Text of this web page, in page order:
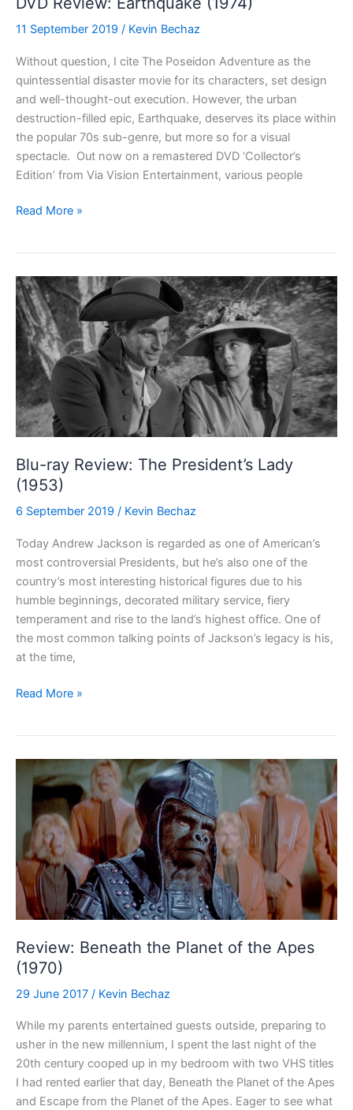
11 September 2019 / Kevin Bechaz
Without question, I cite The Poseidon Adventure as the
quintessential disaster movie for its characters, set design
and well-thought-out execution. However, the urban
destruction-filled epic, Earthquake, deserves its place within
the popular 70s sub-genre, but more so for a visual
spectacle. Out now on a remastered DVD ‘Collector’s
Edition’ from Via Vision Entertainment, various people
DVD
Read More »
Blu-ray Review: The President’s Lady
(1953)
6 September 2019 / Kevin Bechaz
Today Andrew Jackson is regarded as one of American’s
most controversial Presidents, but he’s also one of the
country’s most interesting historical figures due to his
humble beginnings, decorated military service, fiery
temperament and rise to the land’s highest office. One of
the most common talking points of Jackson’s legacy is his,
at the time,
Blu-
President’s
Lady
(1953)
Read More »
Review: Beneath the Planet of the Apes
(1970)
29 June 2017 / Kevin Bechaz
While my parents entertained guests outside, preparing to
usher in the new millennium, I spent the last night of the
20th century cooped up in my bedroom with two VHS titles
I had rented earlier that day, Beneath the Planet of the Apes
and Escape from the Planet of the Apes. Eager to see what